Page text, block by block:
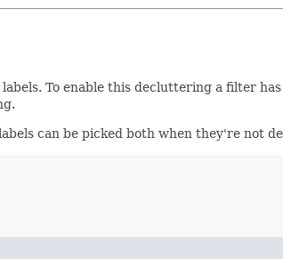
To enable this decluttering a filter
can be picked both when they're not